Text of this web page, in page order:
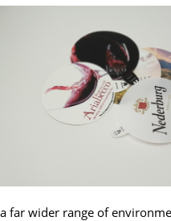
a far wider range of